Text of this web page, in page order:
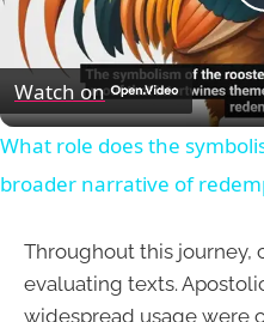
Watch on
What role does the
broader narrative of
Throughout this journey,
evaluating texts.
widespread usage were